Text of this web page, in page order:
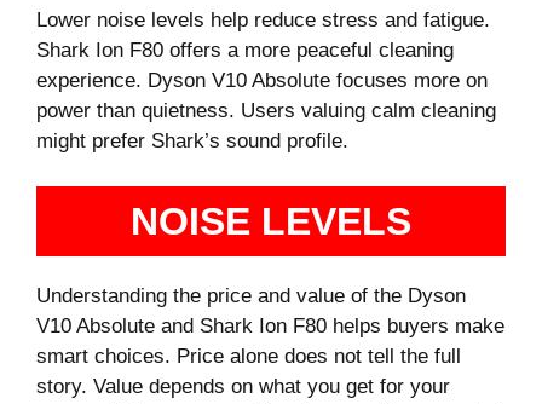
Lower noise levels help reduce stress and fatigue.
Shark Ion F80 offers a more peaceful cleaning
experience. Dyson V10 Absolute focuses more on
power than quietness. Users valuing calm cleaning
might prefer Shark’s sound profile.
NOISE LEVELS
Understanding the price and value of the Dyson
V10 Absolute and Shark Ion F80 helps buyers make
smart choices. Price alone does not tell the full
story. Value depends on what you get for your